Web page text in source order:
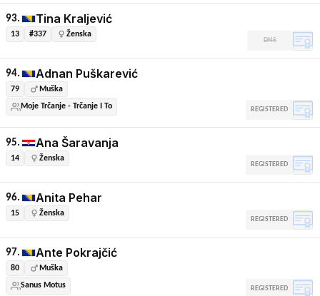
93. Tina Kraljević
13 #337 Ženska
DNS
94. Adnan Puškarević
79
Muška
Moje Trčanje - Trčanje I To
REGISTERED
95. Ana Šaravanja
14 Ženska
REGISTERED
96. Anita Pehar
15 Ženska
REGISTERED
97. Ante Pokrajčić
80
Muška
Sanus Motus
REGISTERED